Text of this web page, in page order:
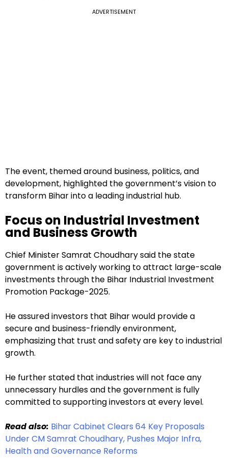
ADVERTISEMENT
The event, themed around business, politics, and
development, highlighted the government’s vision to
transform Bihar into a leading industrial hub.
Focus on Industrial Investment
and Business Growth
Chief Minister Samrat Choudhary said the state
government is actively working to attract large-scale
investments through the Bihar Industrial Investment
Promotion Package-2025.
He assured investors that Bihar would provide a
secure and business-friendly environment,
emphasizing that trust and safety are key to industrial
growth.
He further stated that industries will not face any
unnecessary hurdles and the government is fully
committed to supporting investors at every level.
Read also: Bihar Cabinet Clears 64 Key Proposals
Under CM Samrat Choudhary, Pushes Major Infra,
Health and Governance Reforms